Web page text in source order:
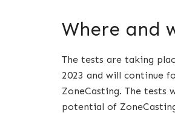
Where and
The tests are taking
2023 and will continue
ZoneCasting. The tests
potential of